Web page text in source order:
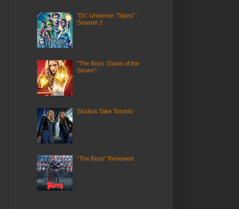
"DC Universe: Titans" -
Season 2
"The Boys: Dawn of the
Seven"
Studios Take Toronto
“The Boys” Renewed